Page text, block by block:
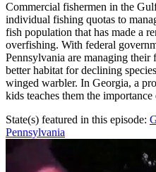
Commercial fishermen in the
individual fishing quotas to
fish population that has made a
overfishing. With federal
Pennsylvania are managing
better habitat for declining
winged warbler. In Georgia, a
kids teaches them the
State(s) featured in this episode:
Pennsylvania